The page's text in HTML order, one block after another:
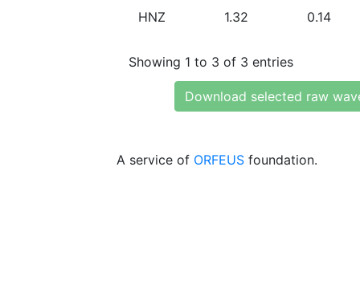
HNZ 1.32 0.14
Showing 1 to 3 of 3 entries
Download selected raw
A service of ORFEUS foundation.